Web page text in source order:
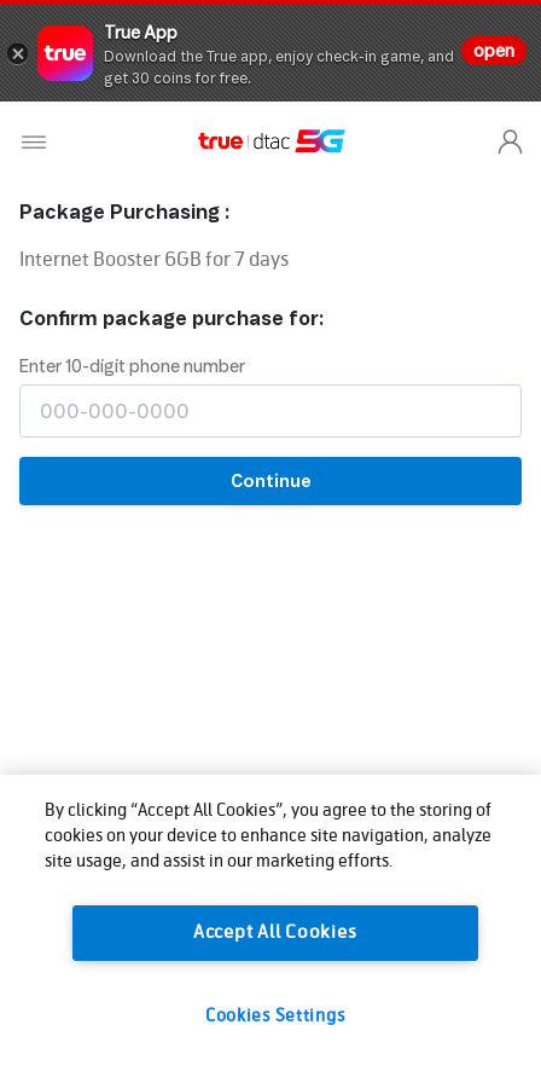
True App
Download the True app, enjoy check-in game, and
get 30 coins for free.
open
Package Purchasing :
Internet Booster 6GB for 7 days
Confirm package purchase for:
Enter 10-digit phone number
Continue
By clicking “Accept All Cookies”, you agree to the storing of
cookies on your device to enhance site navigation, analyze
site usage, and assist in our marketing efforts.
Accept All Cookies
Cookies Settings